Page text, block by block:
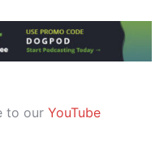
to our YouTube